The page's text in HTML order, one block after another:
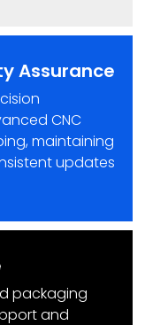
Assurance
CNC
maintaining
updates
packaging
and